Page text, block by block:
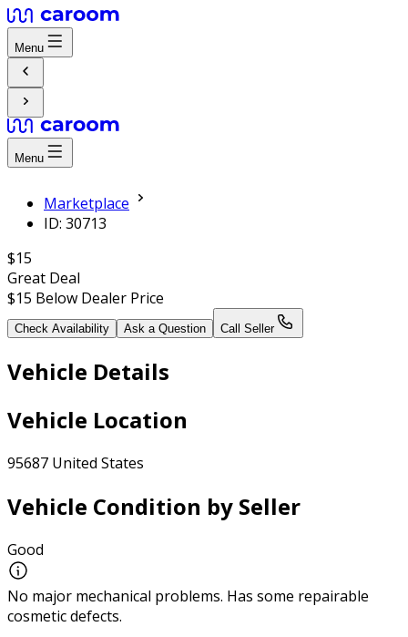
Menu
Menu
Marketplace
ID: 30713
$15
Great Deal
$15 Below Dealer Price
Check Availability Ask a Question Call Seller
Vehicle Details
Vehicle Location
95687 United States
Vehicle Condition by Seller
Good
No major mechanical problems. Has some repairable
cosmetic defects.